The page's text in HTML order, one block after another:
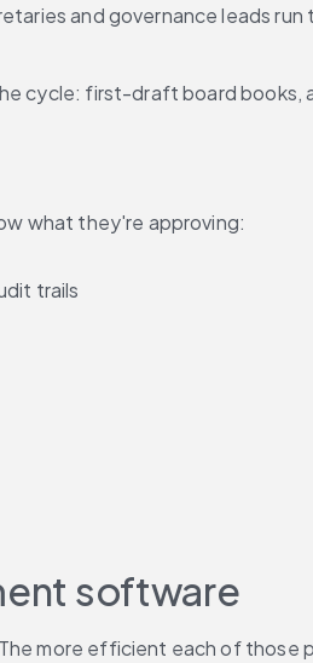
and governance leads
cycle: first-draft board
what they're approving:
trails
software
more efficient each of